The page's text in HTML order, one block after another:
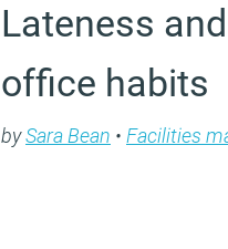
Lateness
office habits
bySara Bean • Facilities